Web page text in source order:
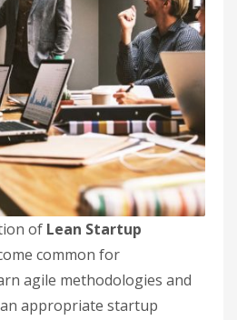
of Lean Startup
common for
agile methodologies and
appropriate startup